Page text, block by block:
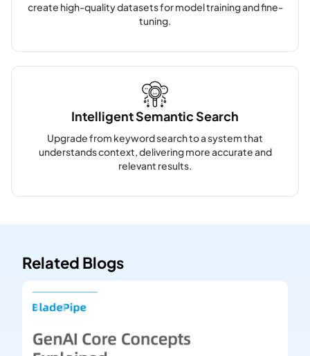
create high-quality datasets for model training and fine-
tuning.
Intelligent Semantic Search
Upgrade from keyword search to a system that
understands context, delivering more accurate and
relevant results.
Related Blogs